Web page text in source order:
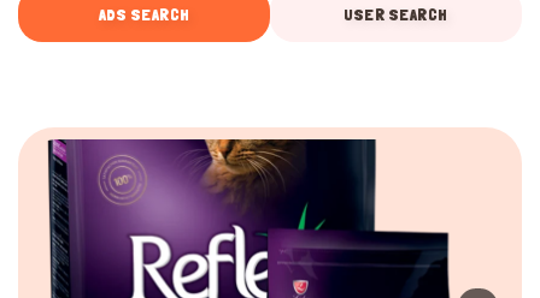
ADS SEARCH USER SEARCH